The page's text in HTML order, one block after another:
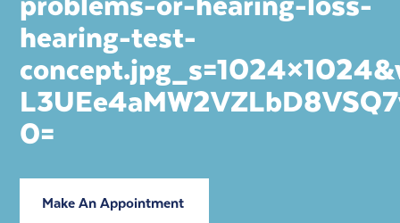
problems-or-hearing-loss-
hearing-test-
0=
Make An Appointment